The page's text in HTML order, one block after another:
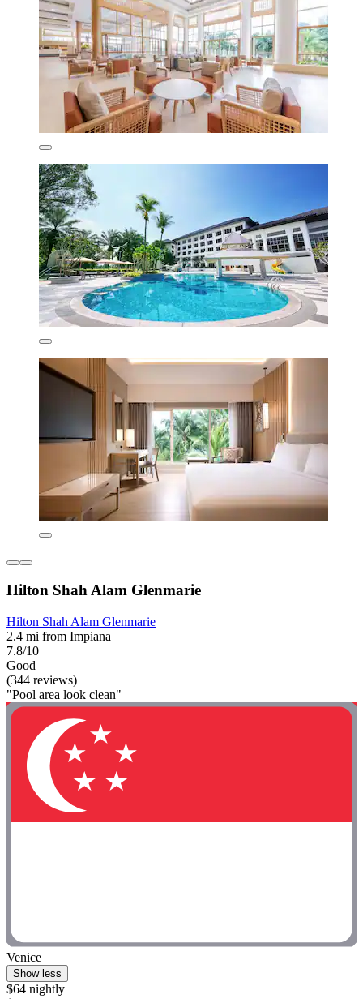
Hilton Shah Alam Glenmarie
Hilton Shah Alam Glenmarie
2.4 mi from Impiana
7.8/10
Good
(344 reviews)
"Pool area look clean"
Venice
Show less
$64 nightly